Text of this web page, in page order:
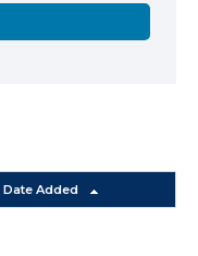
Date Added